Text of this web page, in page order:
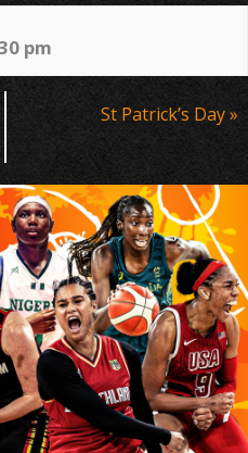
pm
St Patrick’s Day»